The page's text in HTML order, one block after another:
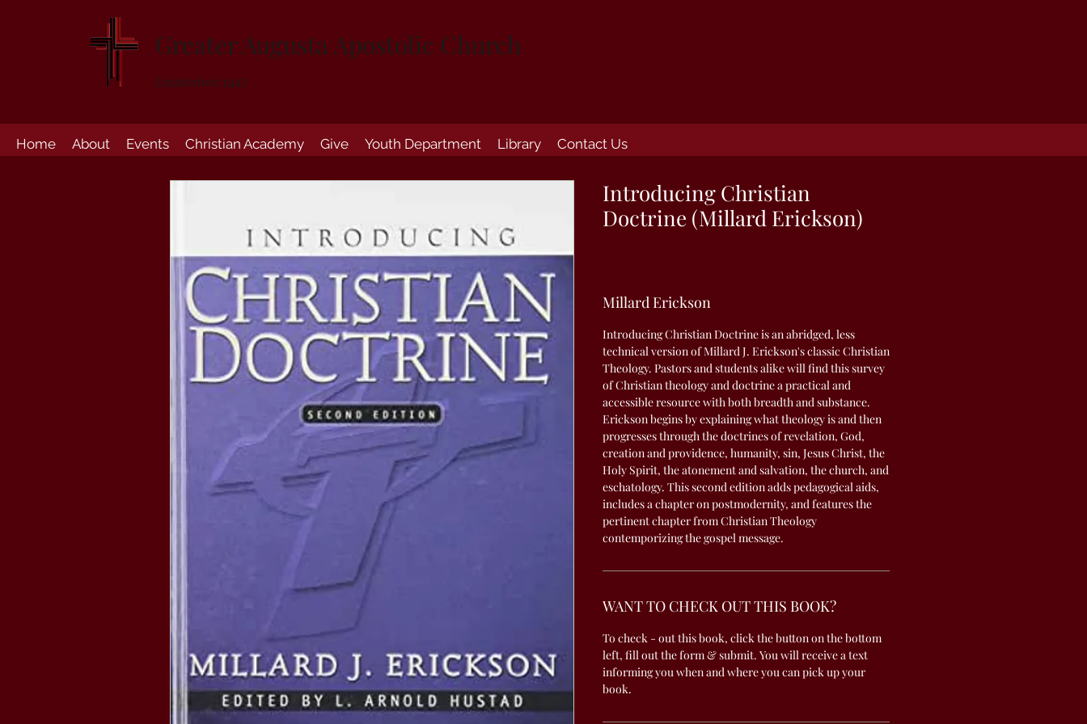
Greater Augusta Apostolic Church
Established 1947
Home About Events Christian Academy Give Youth Department Library Contact Us
Introducing Christian
Doctrine (Millard Erickson)
Millard Erickson
Introducing Christian Doctrine is an abridged, less
technical version of Millard J. Erickson's classic Christian
Theology. Pastors and students alike will find this survey
of Christian theology and doctrine a practical and
accessible resource with both breadth and substance.
Erickson begins by explaining what theology is and then
progresses through the doctrines of revelation, God,
creation and providence, humanity, sin, Jesus Christ, the
Holy Spirit, the atonement and salvation, the church, and
eschatology. This second edition adds pedagogical aids,
includes a chapter on postmodernity, and features the
pertinent chapter from Christian Theology
contemporizing the gospel message.
WANT TO CHECK OUT THIS BOOK?
To check - out this book, click the button on the bottom
left, fill out the form & submit. You will receive a text
informing you when and where you can pick up your
book.